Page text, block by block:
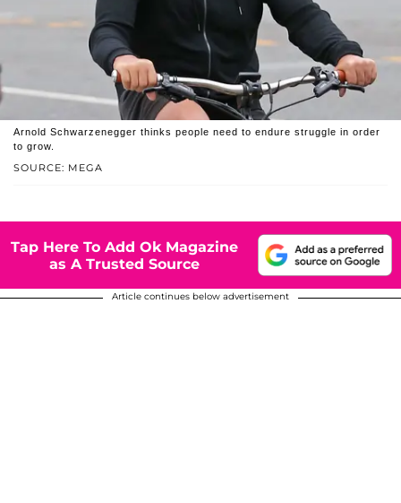
SOURCE: MEGA
Arnold Schwarzenegger thinks people need to endure struggle in order
to grow.
Tap Here To Add Ok Magazine
as A Trusted Source
Article continues below advertisement